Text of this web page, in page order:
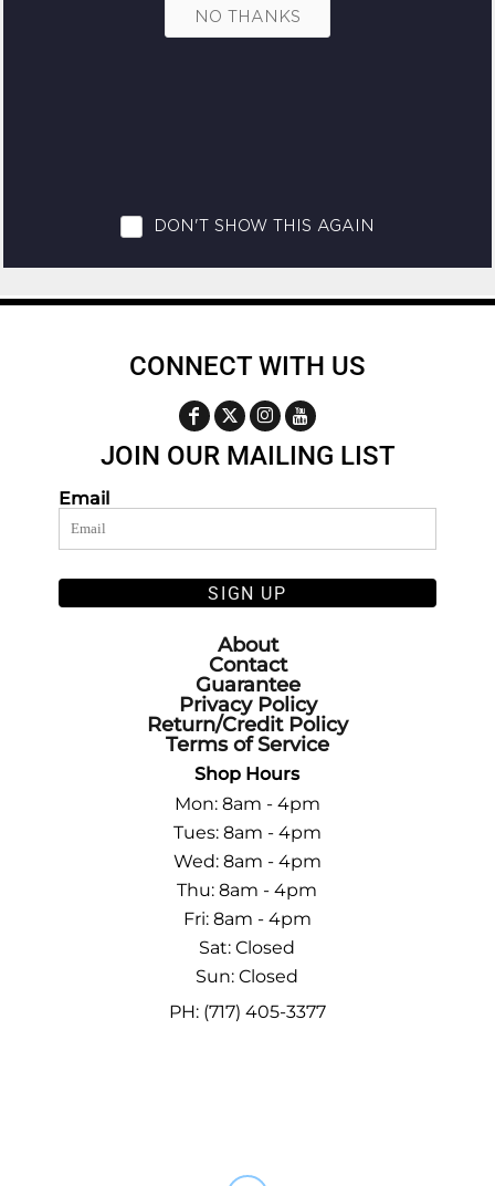
CONNECT WITH US
JOIN OUR MAILING LIST
Email
SIGN UP
About
Contact
Guarantee
Privacy Policy
Return/Credit Policy
Terms of Service
Shop Hours
Mon: 8am - 4pm
Tues: 8am - 4pm
Wed: 8am - 4pm
Thu: 8am - 4pm
Fri: 8am - 4pm
Sat: Closed
Sun: Closed
PH: (717) 405-3377